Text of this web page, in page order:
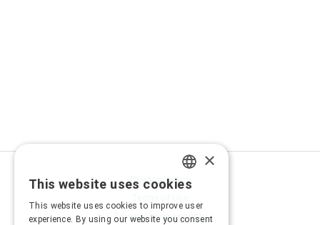
Privacy Policy
Transactions security
GREEK
×
This website uses cookies
This website uses cookies to improve user
experience. By using our website you consent